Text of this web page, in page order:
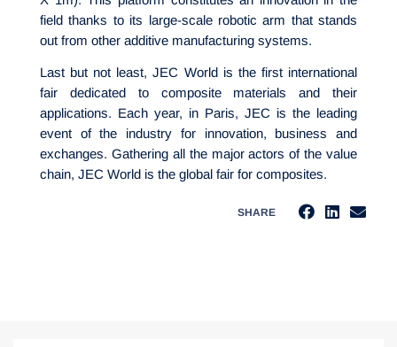
field thanks to its large-scale robotic arm that stands
out from other additive manufacturing systems.
Last but not least, JEC World is the first international
fair dedicated to composite materials and their
applications. Each year, in Paris, JEC is the leading
event of the industry for innovation, business and
exchanges. Gathering all the major actors of the value
chain, JEC World is the global fair for composites.
SHARE